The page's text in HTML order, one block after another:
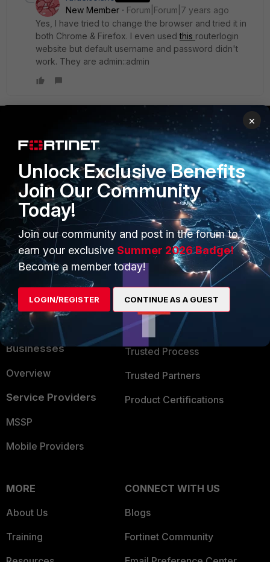
New Member
Forum|Forum|7 years ago
Yes, I have tried to change the browser and tried it in
both Chrome & Firefox. I even usedthis routerlogin
website but default username and password didn't
work. They are admin::admin
PRODUCTS
Enterprise
Secure Networking
User and Device Security
Security Operations
Application Security
FortiGuard Labs Threat
Intelligence
Small Mid-Sized
Businesses
Overview
Service Providers
MSSP
Mobile Providers
PARTNERS
Overview
Alliances Ecosystem
Find a Partner
Become a Partner
Partner Login
TRUST CENTER
Trusted Company
Trusted Process
Trusted Partners
Product Certifications
MORE
About Us
Training
CONNECT WITH US
Blogs
Fortinet Community
×
Unlock Exclusive Benefits
Join Our Community
Today!
Join our community and post in the forum to
earn your exclusive Summer 2026 Badge!
Become a member today!
LOGIN/REGISTER CONTINUE AS A GUEST